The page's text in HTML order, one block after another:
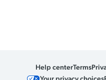
Help centerTerms
Your privacy choices